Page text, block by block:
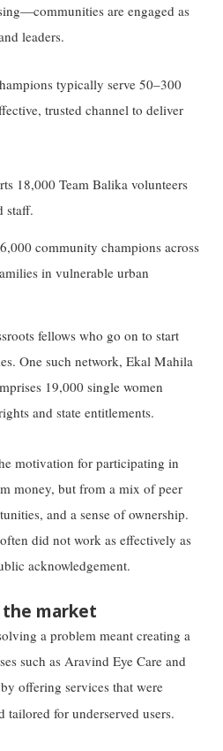
are engaged as
leaders.
typically serve 50–300
trusted channel to deliver
18,000 Team Balika volunteers
staff.
community champions across
in vulnerable urban
fellows who go on to start
One such network, Ekal Mahila
19,000 single women
and state entitlements.
motivation for participating in
money, but from a mix of peer
and a sense of ownership.
did not work as effectively as
acknowledgement.
the market
a problem meant creating a
such as Aravind Eye Care and
offering services that were
for underserved users.